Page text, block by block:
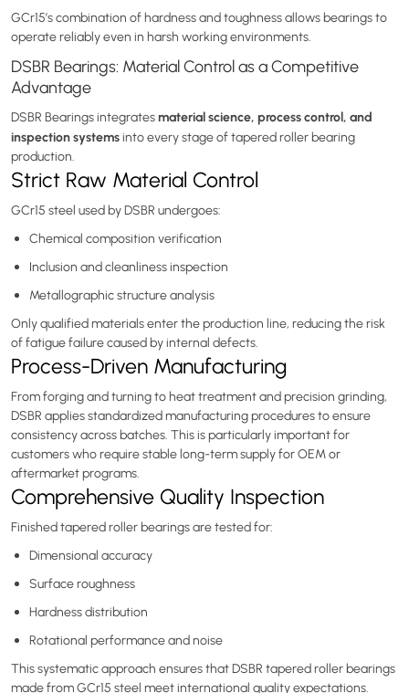
GCr15’s combination of hardness and toughness allows bearings to
operate reliably even in harsh working environments.
DSBR Bearings: Material Control as a Competitive
Advantage
DSBR Bearings integratesmaterial science, process control, and
inspection systemsinto every stage of tapered roller bearing
production.
Strict Raw Material Control
GCr15 steel used by DSBR undergoes:
Chemical composition verification
Inclusion and cleanliness inspection
Metallographic structure analysis
Only qualified materials enter the production line, reducing the risk
of fatigue failure caused by internal defects.
Process-Driven Manufacturing
From forging and turning to heat treatment and precision grinding,
DSBR applies standardized manufacturing procedures to ensure
consistency across batches. This is particularly important for
customers who require stable long-term supply for OEM or
aftermarket programs.
Comprehensive Quality Inspection
Finished tapered roller bearings are tested for:
Dimensional accuracy
Surface roughness
Hardness distribution
Rotational performance and noise
This systematic approach ensures that DSBR tapered roller bearings
made from GCr15 steel meet international quality expectations.